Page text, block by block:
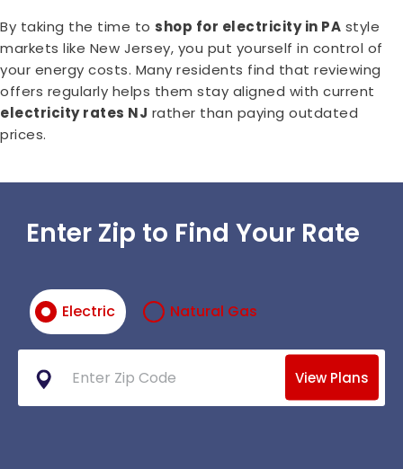
By taking the time to shop for electricity in PA style
markets like New Jersey, you put yourself in control of
your energy costs. Many residents find that reviewing
offers regularly helps them stay aligned with current
electricity rates NJ rather than paying outdated
prices.
Enter Zip to Find Your Rate
Electric Natural Gas
View Plans